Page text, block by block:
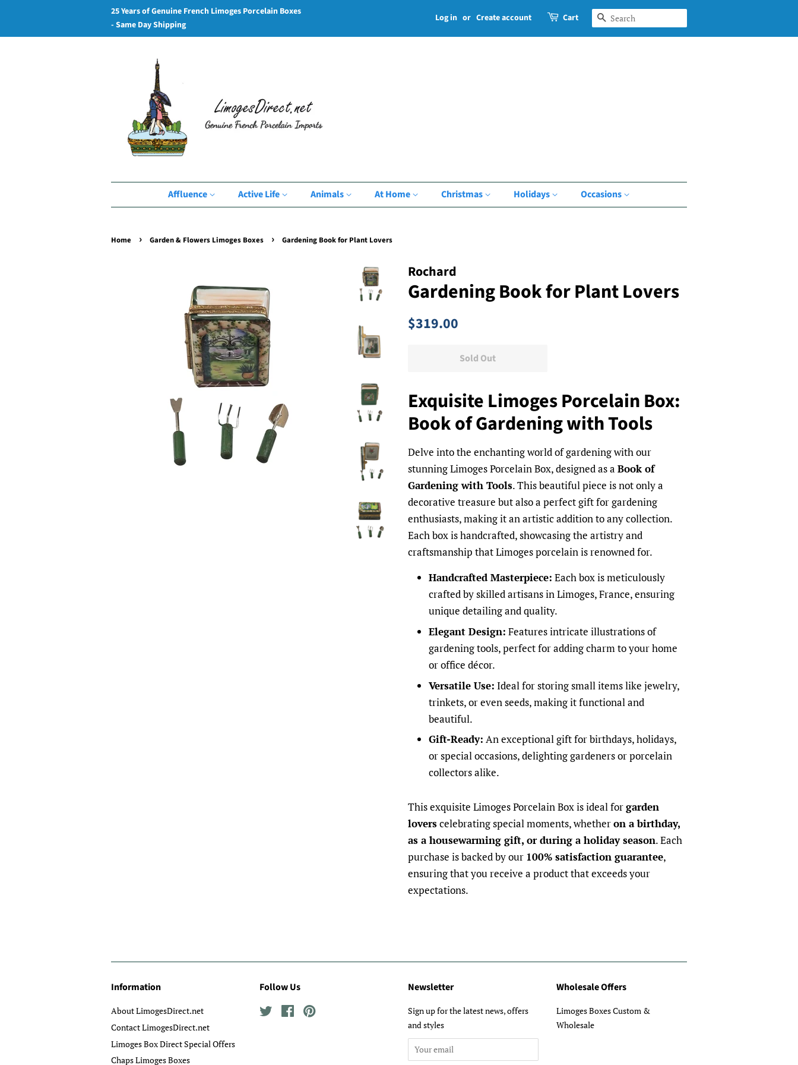
25 Years of Genuine French Limoges Porcelain Boxes
- Same Day Shipping
Log in or Create account Cart Search
Affluence Active Life Animals At Home Christmas Holidays Occasions
Home › Garden & Flowers Limoges Boxes › Gardening Book for Plant Lovers
Rochard
Gardening Book for Plant Lovers
Regular
$319.00
Sold Out
Exquisite Limoges Porcelain Box:
Book of Gardening with Tools
Delve into the enchanting world of gardening with our
stunning Limoges Porcelain Box, designed as a Book of
Gardening with Tools. This beautiful piece is not only a
decorative treasure but also a perfect gift for gardening
enthusiasts, making it an artistic addition to any collection.
Each box is handcrafted, showcasing the artistry and
craftsmanship that Limoges porcelain is renowned for.
Handcrafted Masterpiece: Each box is meticulously
crafted by skilled artisans in Limoges, France, ensuring
unique detailing and quality.
Elegant Design: Features intricate illustrations of
gardening tools, perfect for adding charm to your home
or office décor.
Versatile Use: Ideal for storing small items like jewelry,
trinkets, or even seeds, making it functional and
beautiful.
Gift-Ready: An exceptional gift for birthdays, holidays,
or special occasions, delighting gardeners or porcelain
collectors alike.
This exquisite Limoges Porcelain Box is ideal forgarden
loverscelebrating special moments, whetheron a birthday,
as a housewarming gift, or during a holiday season. Each
purchase is backed by our 100% satisfaction guarantee,
ensuring that you receive a product that exceeds your
expectations.
Information
About LimogesDirect.net
Contact LimogesDirect.net
Limoges Box Direct Special Offers
Chaps Limoges Boxes
Follow Us
Twitter Facebook
Newsletter
Sign up for the latest news, offers
and styles
Wholesale Offers
Limoges Boxes Custom &
Wholesale